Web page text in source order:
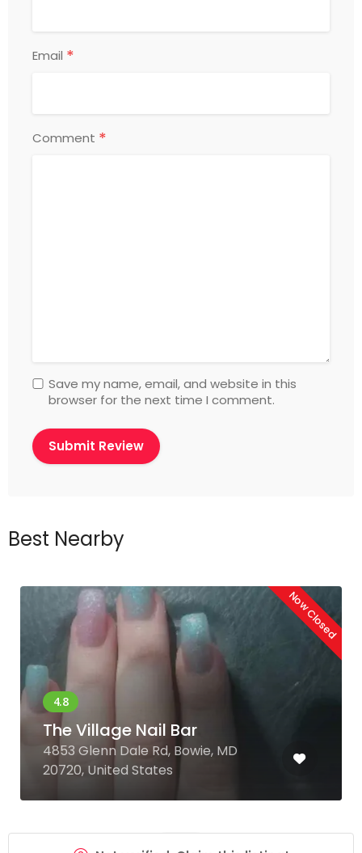
Email *
Comment *
Save my name, email, and website in this
browser for the next time I comment.
Best Nearby
Now Closed
The Village Nail Bar
4853 Glenn Dale Rd, Bowie, MD
20720, United States